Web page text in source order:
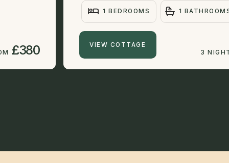
£380
1 BEDROOMS 1
VIEW COTTAGE
3